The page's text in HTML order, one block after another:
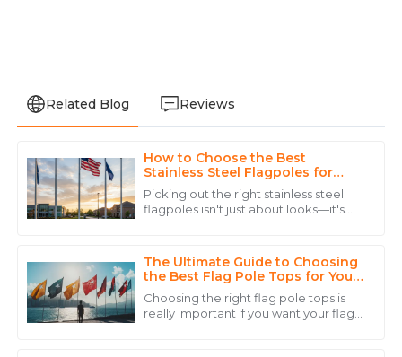
Related Blog Reviews
How to Choose the Best
Stainless Steel Flagpoles for
Your Needs?
Picking out the right stainless steel
flagpoles isn't just about looks—it's
The Ultimate Guide to Choosing
the Best Flag Pole Tops for Your
Needs
Choosing the right flag pole tops is
really important if you want your flags
D
Daniel
Brown
The product quality is remarkable, and the personnel
06
June 2025
Laura